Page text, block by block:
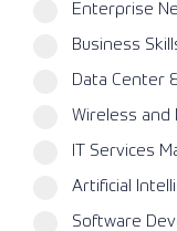
Enterprise
Business
Data Center
Wireless and
IT Services
Artificial
Software